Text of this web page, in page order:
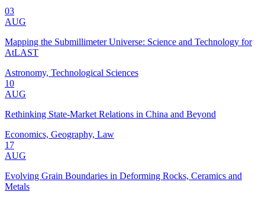
03
AUG
Mapping the Submillimeter Universe: Science and Technology for
AtLAST
Astronomy, Technological Sciences
10
AUG
Rethinking State-Market Relations in China and Beyond
Economics, Geography, Law
17
AUG
Evolving Grain Boundaries in Deforming Rocks, Ceramics and
Metals